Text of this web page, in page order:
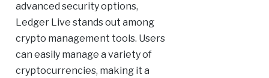
advanced security options,
Ledger Live stands out among
crypto management tools. Users
can easily manage a variety of
cryptocurrencies, making it a